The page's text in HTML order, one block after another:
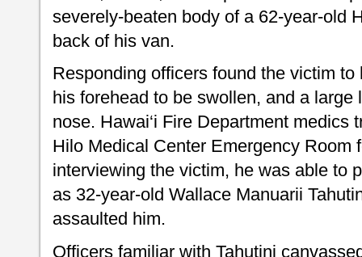
severely-beaten body of a 62-year-old
back of his van.
Responding officers found the victim
his forehead to be swollen, and a
nose. Hawai‘i Fire Department medics
Hilo Medical Center Emergency Room
interviewing the victim, he was able to
as 32-year-old Wallace Manuarii
assaulted him.
Officers familiar with Tahutini